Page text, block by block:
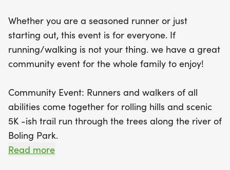
refreshing Kona Ice. Every participant will receive
a race bib and a stylish 2026 race day t-shirt, with
unique medals awarded to the top finishers. Join
us for a day filled with community spirit, fitness,
Whether you are a seasoned runner or just
starting out, this event is for everyone. If
running/walking is not your thing. we have a great
community event for the whole family to enjoy!
Community Event: Runners and walkers of all
abilities come together for rolling hills and scenic
5K -ish trail run through the trees along the river of
Boling Park.
Read more